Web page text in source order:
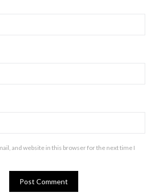
and website in this browser for the next time I